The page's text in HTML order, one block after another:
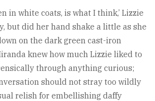
in white coats, is what I think,’ Lizzie
but did her hand shake a little as she
on the dark green cast-iron
knew how much Lizzie liked to
through anything curious;
should not stray too wildly
relish for embellishing daffy